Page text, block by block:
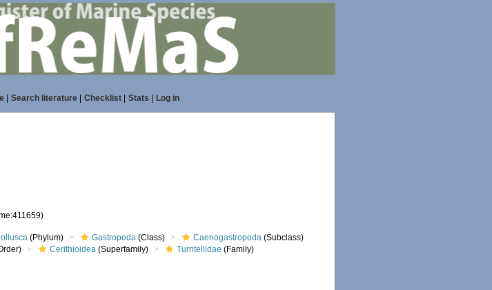
| Search literature| Checklist| Stats Log in
(Phylum) Gastropoda (Class) Caenogastropoda (Subclass)
Cerithioidea (Superfamily) Turritellidae (Family)